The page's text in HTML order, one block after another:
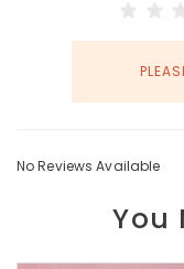
No Reviews Available
You